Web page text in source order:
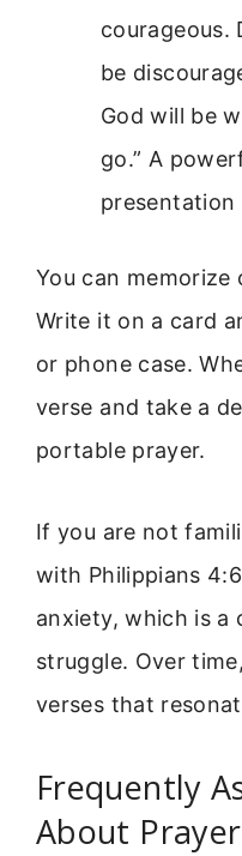
courageous.
be
God will be
go.” A
presentation
You can memorize
Write it on a card
or phone case.
verse and take a
portable prayer.
If you are not
with Philippians
anxiety, which is a
struggle. Over
verses that
Frequently
About